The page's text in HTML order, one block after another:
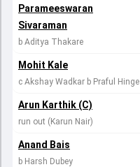
Parameeswaran
Sivaraman
b Aditya Thakare
Mohit Kale
c Akshay Wadkar b Praful Hinge
Arun Karthik (C)
run out (Karun Nair)
Anand Bais
b Harsh Dubey